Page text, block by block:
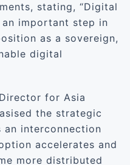
stating, “Digital
an important step in
as a sovereign,
digital
for Asia
the strategic
an interconnection
accelerates and
more distributed